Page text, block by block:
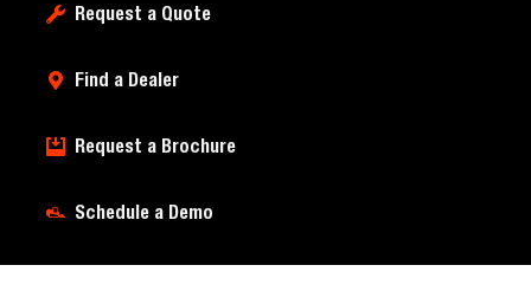
Request a Quote
Find a Dealer
Request a Brochure
Schedule a Demo